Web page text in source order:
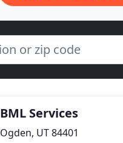
BML Services
Ogden, UT 84401